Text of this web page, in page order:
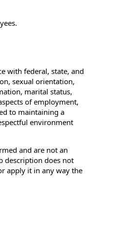
with federal, state, and
sexual orientation,
marital status,
of employment,
to maintaining a
environment
and are not an
description does not
apply it in any way the